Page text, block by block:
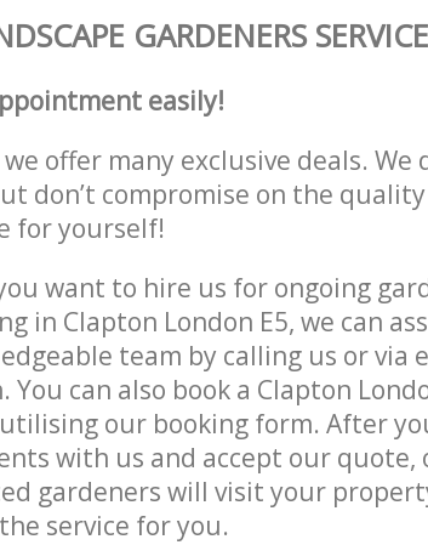
GARDENERS
easily!
offer many exclusive deals.
don’t compromise on the
for yourself!
want to hire us for ongoing
in Clapton London E5, we can
team by calling us or via
can also book a Clapton
our booking form. After
with us and accept our quote,
gardeners will visit your
service for you.